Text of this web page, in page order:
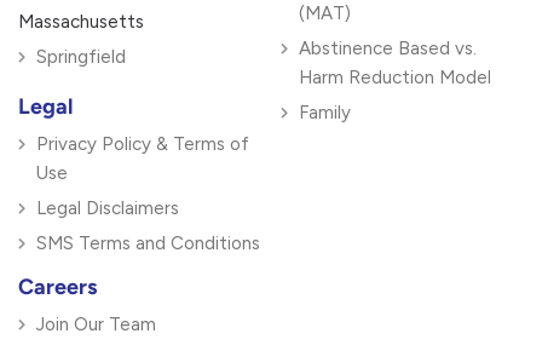
Massachusetts
Springfield
Legal
Privacy Policy & Terms of
Use
Legal Disclaimers
SMS Terms and Conditions
Careers
Join Our Team
(MAT)
Abstinence Based vs.
Harm Reduction Model
Family